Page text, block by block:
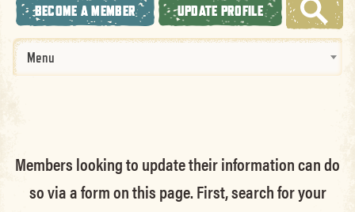
BECOME A MEMBER UPDATE PROFILE
Menu
Members looking to update their information can do
so via a form on this page. First, search for your